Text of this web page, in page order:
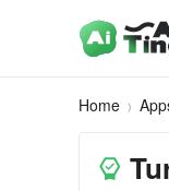
Home